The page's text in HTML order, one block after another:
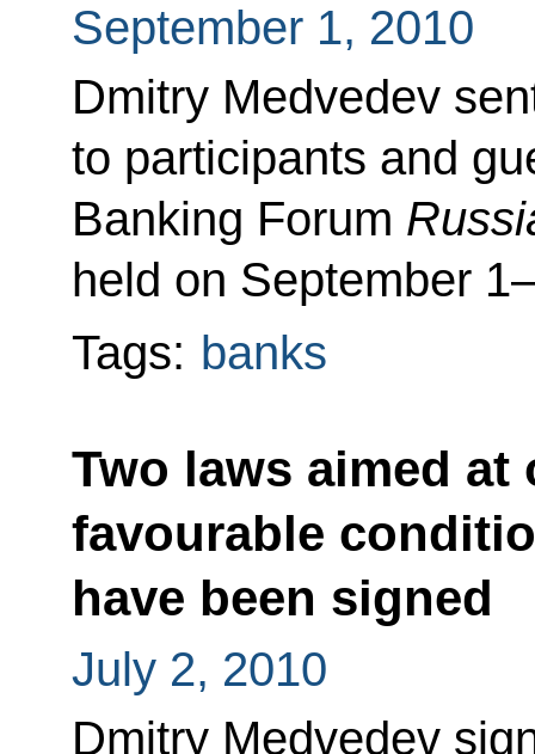
September 1, 2010
Dmitry Medvedev
to participants and
Banking Forum
held on September
Tags: banks
Two laws aimed
favourable
have been signed
July 2, 2010
Dmitry Medvedev